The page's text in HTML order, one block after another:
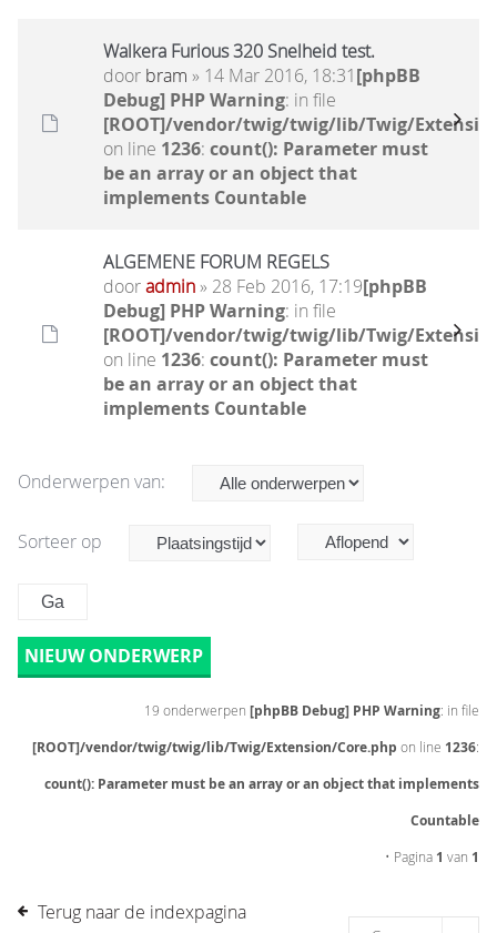
Walkera Furious 320 Snelheid test.
door bram » 14 Mar 2016, 18:31[phpBB
Debug] PHP Warning: in file
[ROOT]/vendor/twig/twig/lib/Twig/
on line 1236: count(): Parameter must
be an array or an object that
implements Countable
ALGEMENE FORUM REGELS
dooradmin» 28 Feb 2016, 17:19[phpBB
Debug] PHP Warning: in file
[ROOT]/vendor/twig/twig/lib/Twig/
on line 1236: count(): Parameter must
be an array or an object that
implements Countable
Onderwerpen van:
Sorteer op
NIEUW ONDERWERP
19 onderwerpen [phpBB Debug] PHP Warning: in file
[ROOT]/vendor/twig/twig/lib/Twig/Extension/Core.php on line 1236:
count(): Parameter must be an array or an object that implements
Countable
• Pagina 1 van 1
Terug naar de indexpagina